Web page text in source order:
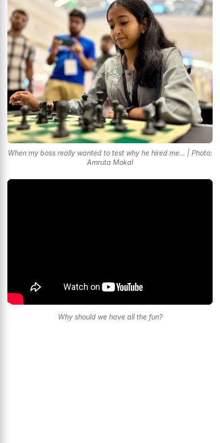
When my boss really wanted to test why he hired me... | Photo:
Amruta Mokal
Why should we have all the fun?